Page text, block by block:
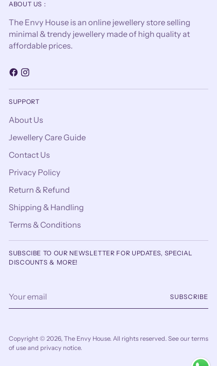
ABOUT US :
The Envy House is an online jewellery store selling
minimal & trendy jewellery made of high quality at
affordable prices.
SUPPORT
About Us
Jewellery Care Guide
Contact Us
Privacy Policy
Return & Refund
Shipping & Handling
Terms & Conditions
SUBSCIBE TO OUR NEWSLETTER FOR UPDATES, SPECIAL
DISCOUNTS & MORE!
email
SUBSCRIBE
Copyright © 2026, The Envy House. All rights reserved. See our terms
of use and privacy notice.